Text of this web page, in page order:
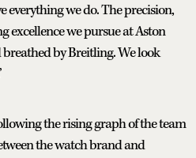
everything we do. The precision,
excellence we pursue at Aston
by Breitling. We look
the rising graph of the team
the watch brand and